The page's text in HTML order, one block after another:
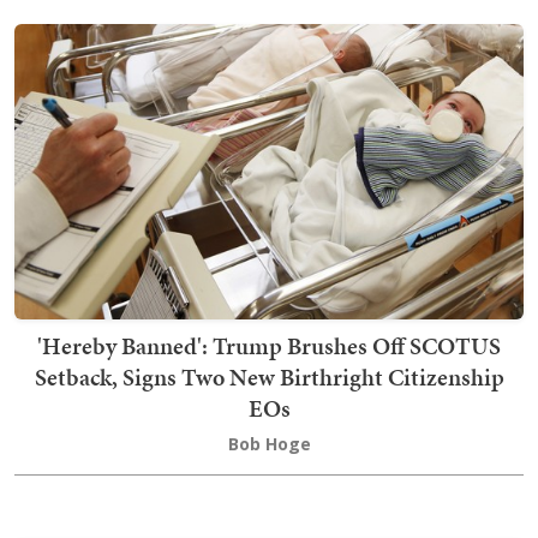
'Hereby Banned': Trump Brushes Off SCOTUS
Setback, Signs Two New Birthright Citizenship
EOs
Bob Hoge